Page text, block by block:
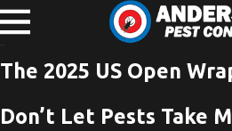
The 2025 US Open
Don’t Let Pests Take